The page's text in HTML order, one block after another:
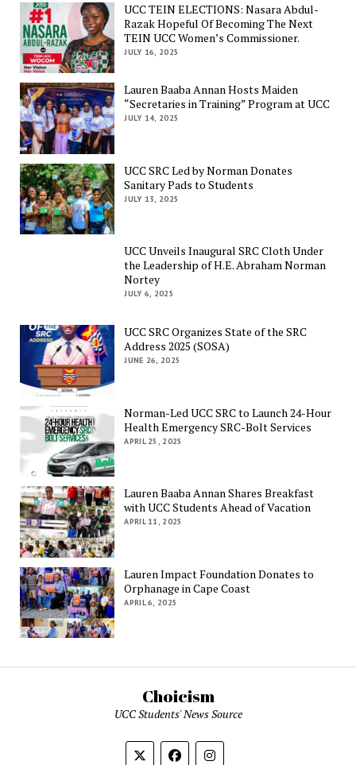
UCC TEIN ELECTIONS: Nasara Abdul-
Razak Hopeful Of Becoming The Next
TEIN UCC Women’s Commissioner.
JULY 16, 2025
Lauren Baaba Annan Hosts Maiden
“Secretaries in Training” Program at UCC
JULY 14, 2025
UCC SRC Led by Norman Donates
Sanitary Pads to Students
JULY 13, 2025
UCC Unveils Inaugural SRC Cloth Under
the Leadership of H.E. Abraham Norman
Nortey
JULY 6, 2025
UCC SRC Organizes State of the SRC
Address 2025 (SOSA)
JUNE 26, 2025
Norman-Led UCC SRC to Launch 24-Hour
Health Emergency SRC-Bolt Services
APRIL 25, 2025
Lauren Baaba Annan Shares Breakfast
with UCC Students Ahead of Vacation
APRIL 11, 2025
Lauren Impact Foundation Donates to
Orphanage in Cape Coast
APRIL 6, 2025
Choicism
UCC Students' News Source